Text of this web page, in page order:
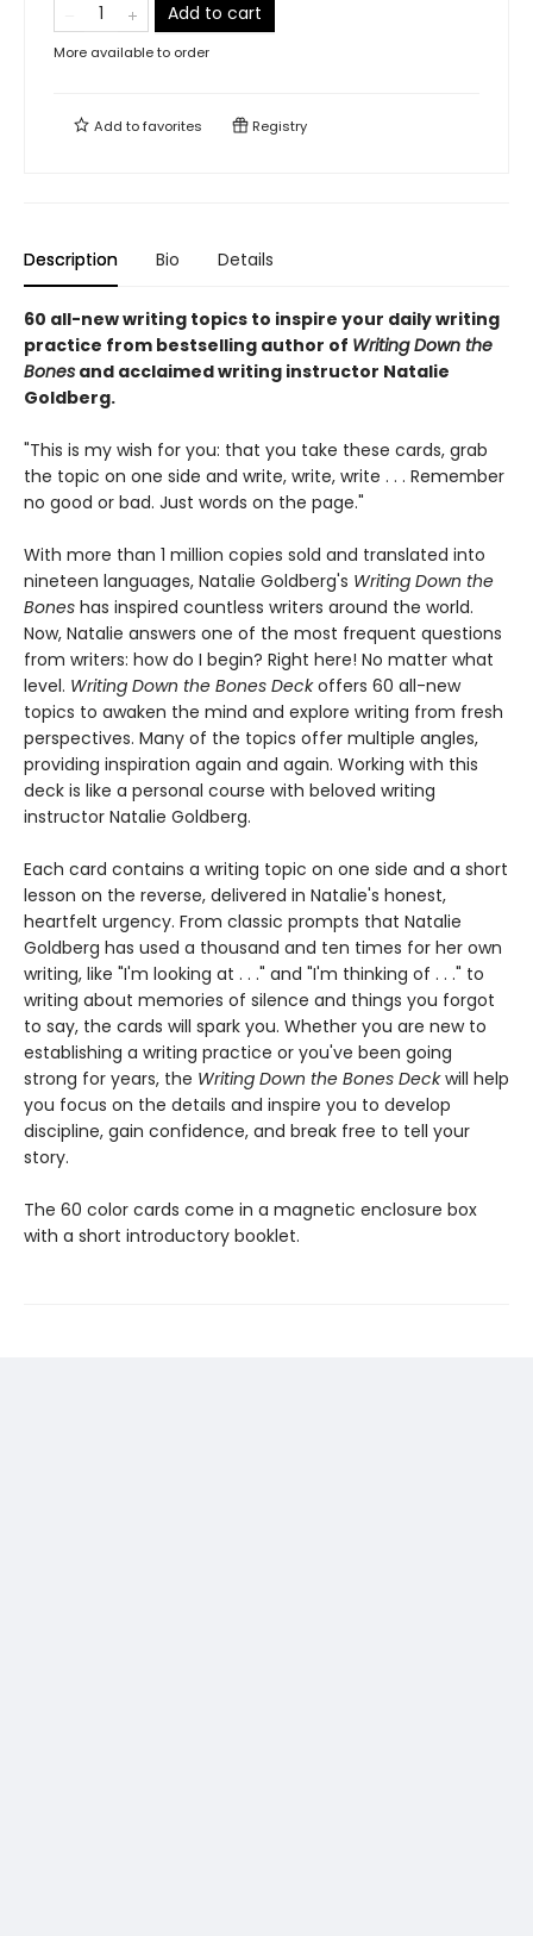
Add to cart
More available to order
Add tofavorites Registry
Description Bio Details
60 all-new writing topics to inspire your daily writing
practice from bestselling author of Writing Down the
Bones and acclaimed writing instructor Natalie
Goldberg.
"This is my wish for you: that you take these cards, grab
the topic on one side and write, write, write . . . Remember
no good or bad. Just words on the page."
With more than 1 million copies sold and translated into
nineteen languages, Natalie Goldberg's Writing Down the
Bones has inspired countless writers around the world.
Now, Natalie answers one of the most frequent questions
from writers: how do I begin? Right here! No matter what
level. Writing Down the Bones Deckoffers 60 all-new
topics to awaken the mind and explore writing from fresh
perspectives. Many of the topics offer multiple angles,
providing inspiration again and again. Working with this
deck is like a personal course with beloved writing
instructor Natalie Goldberg.
Each card contains a writing topic on one side and a short
lesson on the reverse, delivered in Natalie's honest,
heartfelt urgency. From classic prompts that Natalie
Goldberg has used a thousand and ten times for her own
writing, like "I'm looking at . . ." and "I'm thinking of . . ." to
writing about memories of silence and things you forgot
to say, the cards will spark you. Whether you are new to
establishing a writing practice or you've been going
strong for years, the Writing Down the Bones Deckwill help
you focus on the details and inspire you to develop
discipline, gain confidence, and break free to tell your
story.
The 60 color cards come in a magnetic enclosure box
with a short introductory booklet.